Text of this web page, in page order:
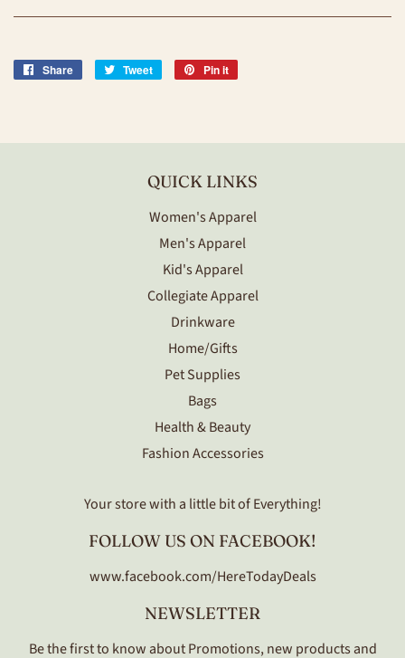
Share
Share
Tweet
Tweet
Pin it
QUICK LINKS
Women's Apparel
Men's Apparel
Kid's Apparel
Collegiate Apparel
Drinkware
Home/Gifts
Pet Supplies
Bags
Health & Beauty
Fashion Accessories
Your store with a little bit of Everything!
FOLLOW US ON FACEBOOK!
www.facebook.com/HereTodayDeals
NEWSLETTER
Be the first to know about Promotions, new products and